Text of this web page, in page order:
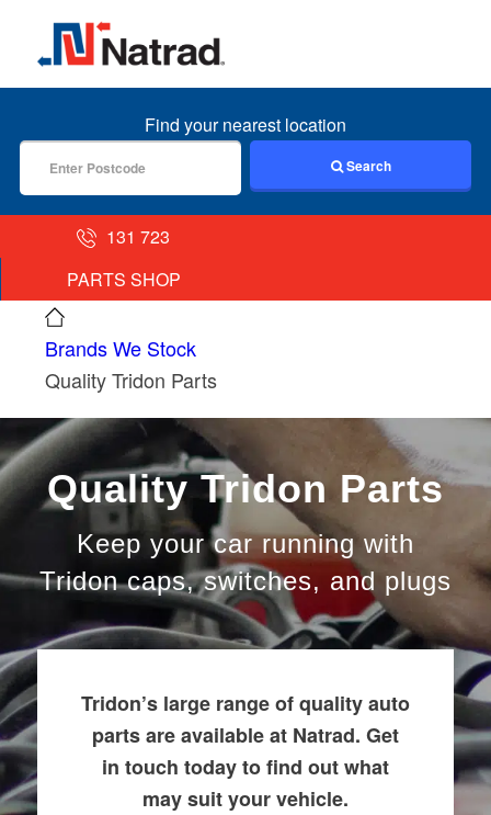
MENU
Find your nearest location
Search
131 723
PARTS SHOP
Brands We Stock
Quality Tridon Parts
Quality Tridon Parts
Keep your car running with
Tridon caps, switches, and plugs
Tridon’s large range of quality auto
parts are available at Natrad. Get
in touch today to find out what
may suit your vehicle.